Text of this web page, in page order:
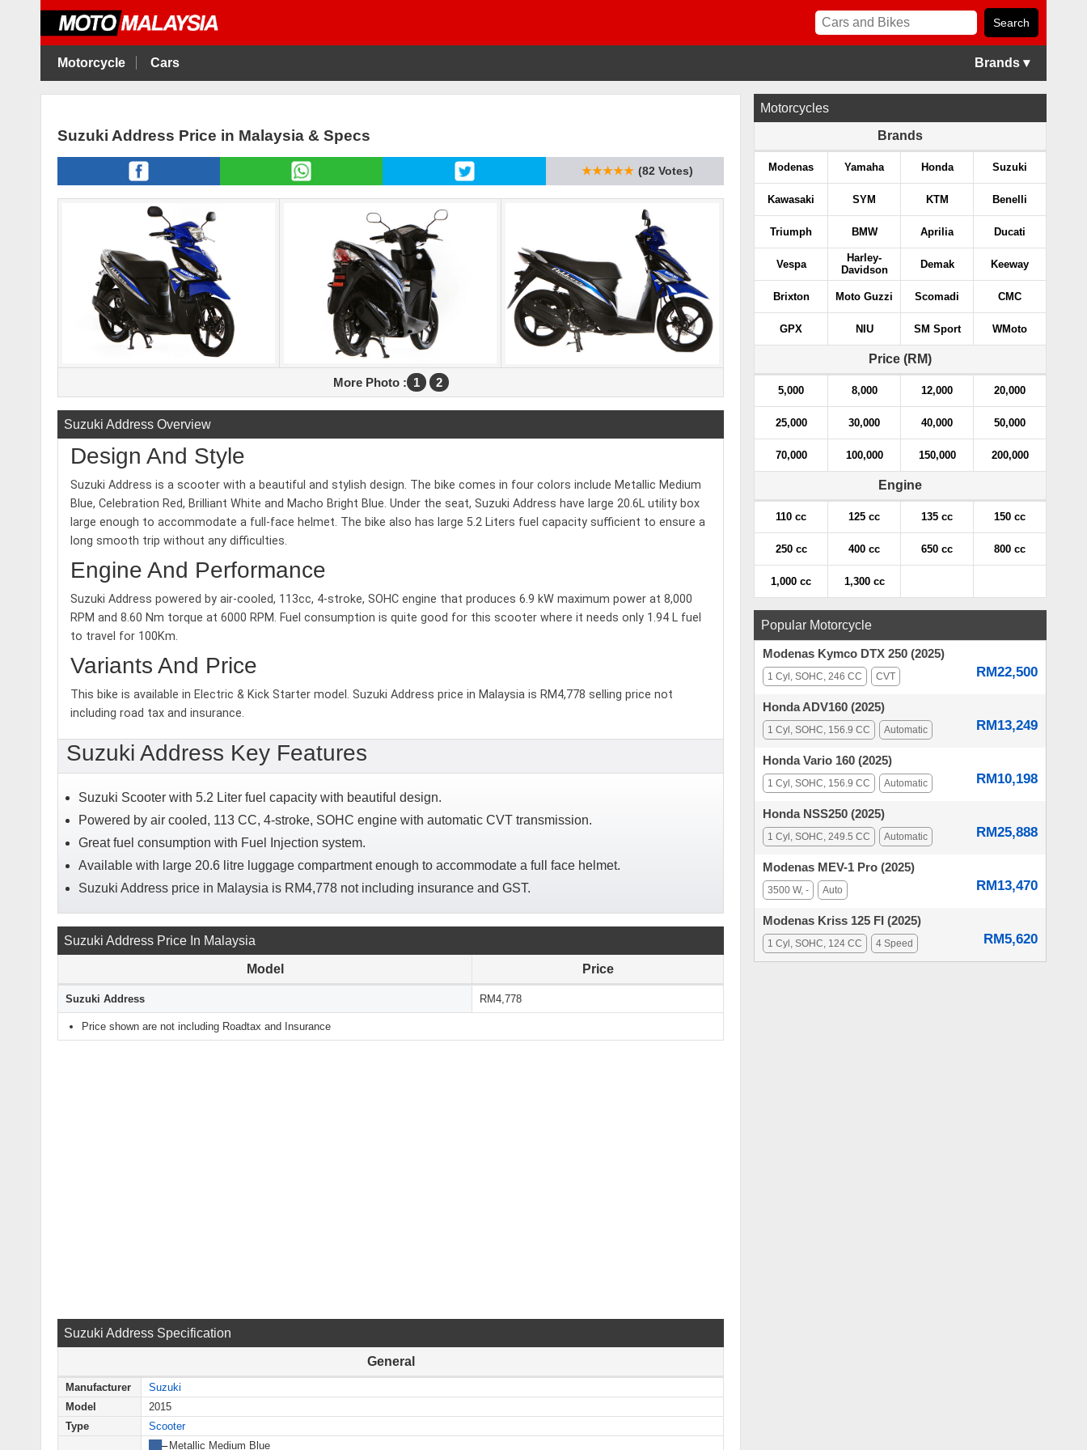
Motorcycle Cars Brands ▾
Suzuki Address Price in Malaysia & Specs
★★★★★ (82 Votes)
More Photo : 1 2
Suzuki Address Overview
Design And Style
Suzuki Address is a scooter with a beautiful and stylish design. The bike comes in four colors include Metallic Medium
Blue, Celebration Red, Brilliant White and Macho Bright Blue. Under the seat, Suzuki Address have large 20.6L utility box
large enough to accommodate a full-face helmet. The bike also has large 5.2 Liters fuel capacity sufficient to ensure a
long smooth trip without any difficulties.
Engine And Performance
Suzuki Address powered by air-cooled, 113cc, 4-stroke, SOHC engine that produces 6.9 kW maximum power at 8,000
RPM and 8.60 Nm torque at 6000 RPM. Fuel consumption is quite good for this scooter where it needs only 1.94 L fuel
to travel for 100Km.
Variants And Price
This bike is available in Electric & Kick Starter model. Suzuki Address price in Malaysia is RM4,778 selling price not
including road tax and insurance.
Suzuki Address Key Features
Suzuki Scooter with 5.2 Liter fuel capacity with beautiful design.
Powered by air cooled, 113 CC, 4-stroke, SOHC engine with automatic CVT transmission.
Great fuel consumption with Fuel Injection system.
Available with large 20.6 litre luggage compartment enough to accommodate a full face helmet.
Suzuki Address price in Malaysia is RM4,778 not including insurance and GST.
Suzuki Address Price In Malaysia
Model Price
Suzuki Address RM4,778
Price shown are not including Roadtax and Insurance
Suzuki Address Specification
General
Manufacturer
Suzuki
Model
2015
Type
Scooter
–Metallic Medium Blue
Motorcycles
Brands
Modenas Yamaha Honda Suzuki
Kawasaki SYM KTM Benelli
Triumph BMW Aprilia Ducati
Vespa
Harley-
Davidson
Demak Keeway
Brixton Moto Guzzi Scomadi CMC
GPX NIU SM Sport WMoto
Price (RM)
5,000 8,000 12,000 20,000
25,000 30,000 40,000 50,000
70,000 100,000 150,000 200,000
Engine
110 cc 125 cc 135 cc 150 cc
250 cc 400 cc 650 cc 800 cc
1,000 cc 1,300 cc
Popular Motorcycle
Modenas Kymco DTX 250 (2025)
RM22,500
1 Cyl, SOHC, 246 CC CVT
Honda ADV160 (2025)
RM13,249
1 Cyl, SOHC, 156.9 CC Automatic
Honda Vario 160 (2025)
RM10,198
1 Cyl, SOHC, 156.9 CC Automatic
Honda NSS250 (2025)
RM25,888
1 Cyl, SOHC, 249.5 CC Automatic
Modenas MEV-1 Pro (2025)
RM13,470
3500 W, - Auto
Modenas Kriss 125 FI (2025)
RM5,620
1 Cyl, SOHC, 124 CC 4 Speed